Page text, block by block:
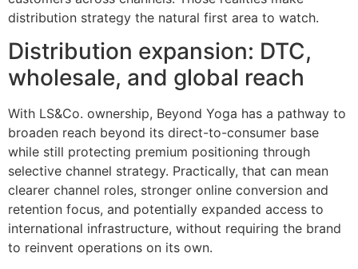
distribution strategy the natural first area to watch.
Distribution expansion: DTC,
wholesale, and global reach
With LS&Co. ownership, Beyond Yoga has a pathway to
broaden reach beyond its direct-to-consumer base
while still protecting premium positioning through
selective channel strategy. Practically, that can mean
clearer channel roles, stronger online conversion and
retention focus, and potentially expanded access to
international infrastructure, without requiring the brand
to reinvent operations on its own.